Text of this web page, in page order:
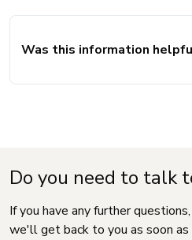
Was this information
Do you need to talk
If you have any further
we'll get back to you as soon